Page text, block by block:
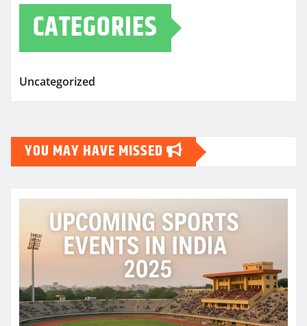
CATEGORIES
Uncategorized
YOU MAY HAVE MISSED